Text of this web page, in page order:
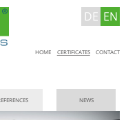
DE EN
Skip
HOME CERTIFICATES CONTACT
NEWS